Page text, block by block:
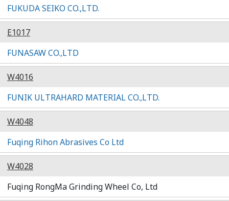
FUKUDA SEIKO CO.,LTD.
E1017
FUNASAW CO.,LTD
W4016
FUNIK ULTRAHARD MATERIAL CO.,LTD.
W4048
Fuqing Rihon Abrasives Co Ltd
W4028
Fuqing RongMa Grinding Wheel Co, Ltd